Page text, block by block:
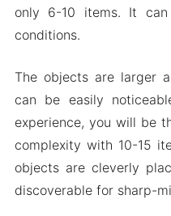
only 6-10 items. It
conditions.
The objects are larger
can be easily
experience, you will be
complexity with 10-15
objects are cleverly
discoverable for sharp-